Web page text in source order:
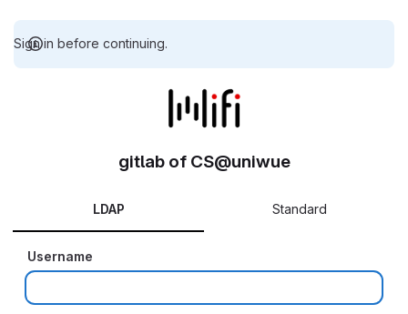
Sign in before continuing.
gitlab of CS@uniwue
LDAP Standard
Username